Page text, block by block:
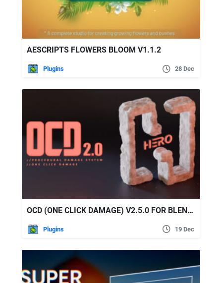
AESCRIPTS FLOWERS BLOOM V1.1.2
Plugins 28 Dec
OCD (ONE CLICK DAMAGE) V2.5.0 FOR BLENDER
Plugins 19 Dec